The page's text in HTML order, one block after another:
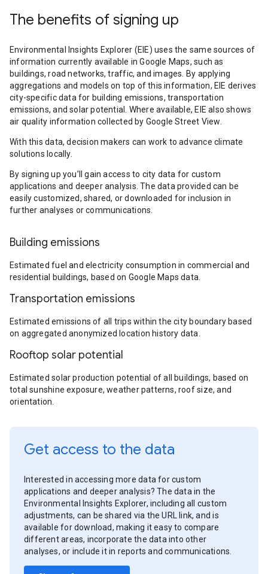
The benefits of signing up
Environmental Insights Explorer (EIE) uses the same sources of
information currently available in Google Maps, such as
buildings, road networks, traffic, and images. By applying
aggregations and models on top of this information, EIE derives
city-specific data for building emissions, transportation
emissions, and solar potential. Where available, EIE also shows
air quality information collected by Google Street View.
With this data, decision makers can work to advance climate
solutions locally.
By signing up you’ll gain access to city data for custom
applications and deeper analysis. The data provided can be
easily customized, shared, or downloaded for inclusion in
further analyses or communications.
Building emissions
Estimated fuel and electricity consumption in commercial and
residential buildings, based on Google Maps data.
Transportation emissions
Estimated emissions of all trips within the city boundary based
on aggregated anonymized location history data.
Rooftop solar potential
Estimated solar production potential of all buildings, based on
total sunshine exposure, weather patterns, roof size, and
orientation.
Get access to the data
Interested in accessing more data for custom
applications and deeper analysis? The data in the
Environmental Insights Explorer, including all custom
adjustments, can be shared via the URL link, and is
available for download, making it easy to compare
different areas, incorporate the data into other
analyses, or include it in reports and communications.